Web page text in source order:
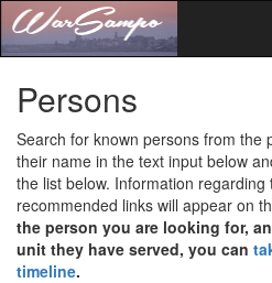
Persons
Search for known persons from the
their name in the text input below
the list below. Information regarding
recommended links will appear on
the person you are looking for,
unit they have served, you can
timeline.